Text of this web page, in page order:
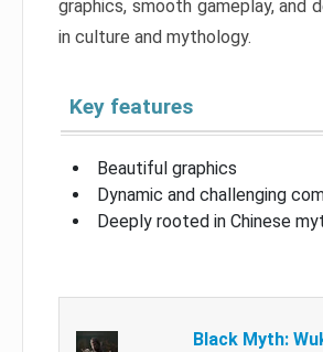
graphics, smooth gameplay, and
in culture and mythology.
Key features
Beautiful graphics
Dynamic and challenging
Deeply rooted in Chinese
Black Myth: